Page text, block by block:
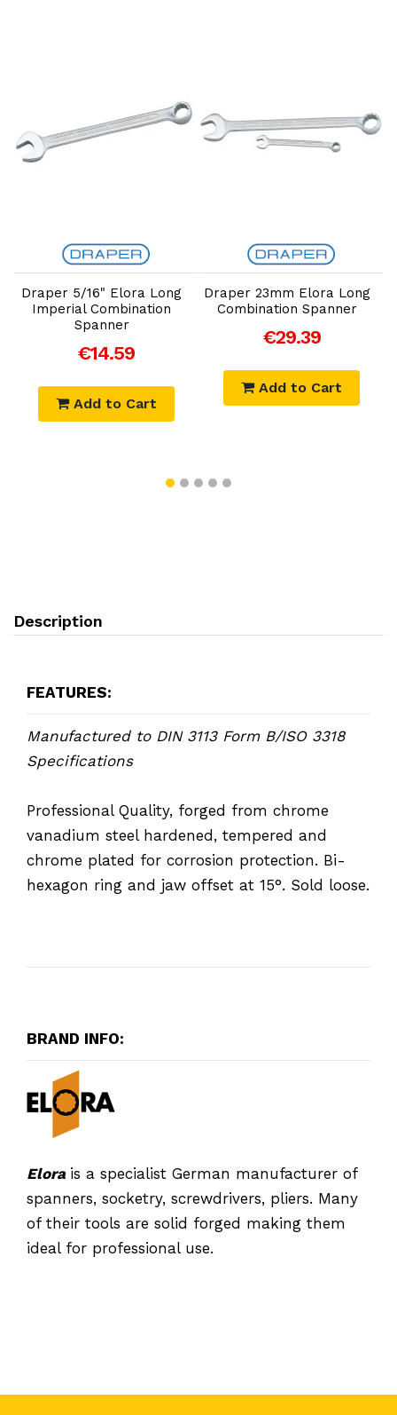
Add to Cart
Draper 5/16" Elora Long
Imperial Combination
Spanner
€14.59
Add to Cart
Add to Cart
Draper 23mm Elora Long
Combination Spanner
€29.39
Add to Cart
Description
FEATURES:
Manufactured to DIN 3113 Form B/ISO 3318
Specifications
Professional Quality, forged from chrome
vanadium steel hardened, tempered and
chrome plated for corrosion protection. Bi-
hexagon ring and jaw offset at 15°. Sold loose.
BRAND INFO:
Elora is a specialist German manufacturer of
spanners, socketry, screwdrivers, pliers. Many
of their tools are solid forged making them
ideal for professional use.